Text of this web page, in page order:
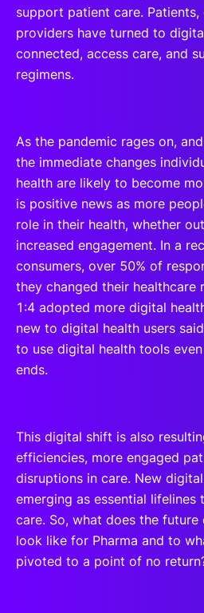
support patient care. Patients,
providers have turned to
connected, access care, and
regimens.
As the pandemic rages on,
the immediate changes
health are likely to become
is positive news as more
role in their health, whether
increased engagement. In a
consumers, over 50% of
they changed their healthcare
1:4 adopted more digital
new to digital health users
to use digital health tools
ends.
This digital shift is also
efficiencies, more engaged
disruptions in care. New
emerging as essential
care. So, what does the
look like for Pharma and to
pivoted to a point of no